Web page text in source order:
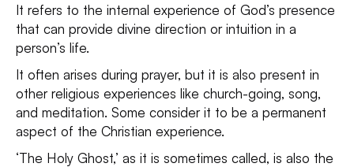
It refers to the internal experience of God’s presence
that can provide divine direction or intuition in a
person’s life.
It often arises during prayer, but it is also present in
other religious experiences like church-going, song,
and meditation. Some consider it to be a permanent
aspect of the Christian experience.
‘The Holy Ghost,’ as it is sometimes called, is also the